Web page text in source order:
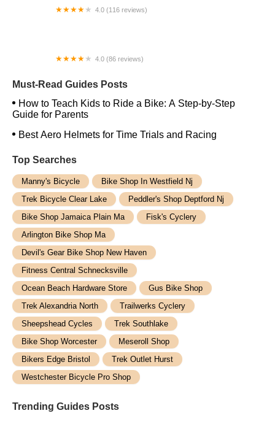
4.0 (116 reviews)
4.0 (86 reviews)
Must-Read Guides Posts
How to Teach Kids to Ride a Bike: A Step-by-Step
Guide for Parents
Best Aero Helmets for Time Trials and Racing
Top Searches
Manny's Bicycle
Bike Shop In Westfield Nj
Trek Bicycle Clear Lake
Peddler's Shop Deptford Nj
Bike Shop Jamaica Plain Ma
Fisk's Cyclery
Arlington Bike Shop Ma
Devil's Gear Bike Shop New Haven
Fitness Central Schnecksville
Ocean Beach Hardware Store
Gus Bike Shop
Trek Alexandria North
Trailwerks Cyclery
Sheepshead Cycles
Trek Southlake
Bike Shop Worcester
Meseroll Shop
Bikers Edge Bristol
Trek Outlet Hurst
Westchester Bicycle Pro Shop
Trending Guides Posts